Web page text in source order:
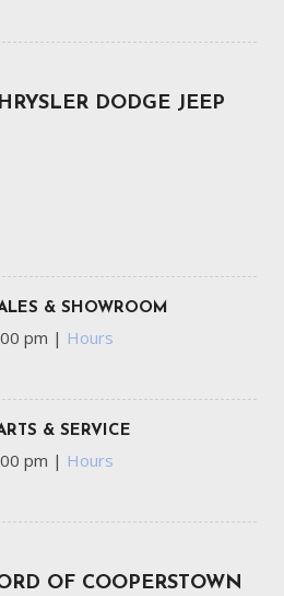
DODGE JEEP
& SHOWROOM
pm | Hours
& SERVICE
pm | Hours
OF COOPERSTOWN